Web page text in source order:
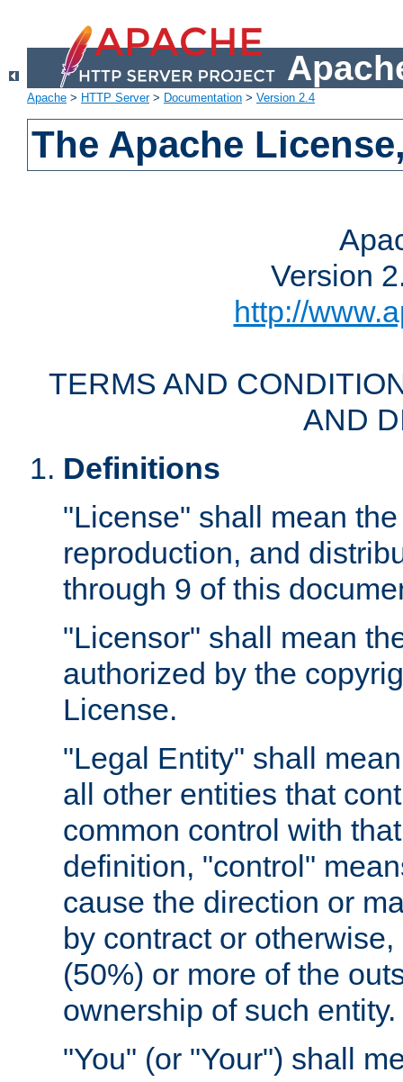
Apache > HTTP Server> Documentation > Version 2.4
The Apache
Version
http://
TERMS AND
AND
Definitions
"License" shall mean
reproduction, and
through 9 of this
"Licensor" shall mean
authorized by the
License.
"Legal Entity" shall
all other entities that
common control with
definition, "control"
cause the direction or
by contract or
(50%) or more of the
ownership of such entity.
"You" (or "Your") shall